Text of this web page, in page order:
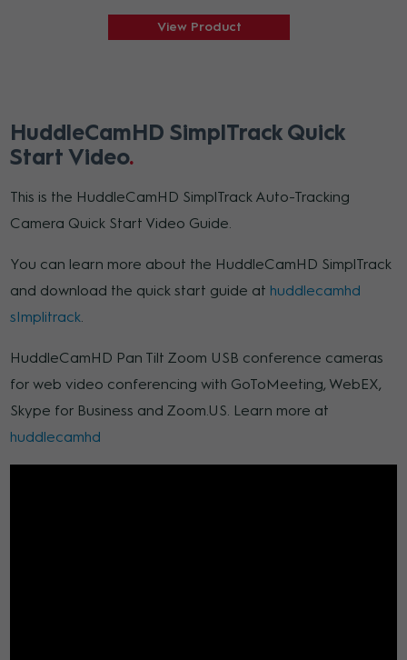
View Product
HuddleCamHD SimplTrack Quick
Start Video
This is the HuddleCamHD SimplTrack Auto-Tracking
Camera Quick Start Video Guide.
You can learn more about the HuddleCamHD SimplTrack
and download the quick start guide at huddlecamhd
sImplitrack
HuddleCamHD Pan Tilt Zoom USB conference cameras
for web video conferencing with GoToMeeting, WebEX,
Skype for Business and Zoom.US. Learn more at
huddlecamhd